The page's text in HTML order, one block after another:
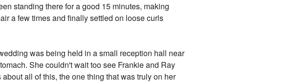
standing there for a good 15 minutes, making
a few times and finally settled on loose curls
was being held in a small reception hall near
She couldn't wait too see Frankie and Ray
all of this, the one thing that was truly on her